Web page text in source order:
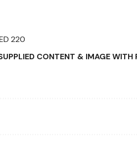
220
CONTENT & IMAGE